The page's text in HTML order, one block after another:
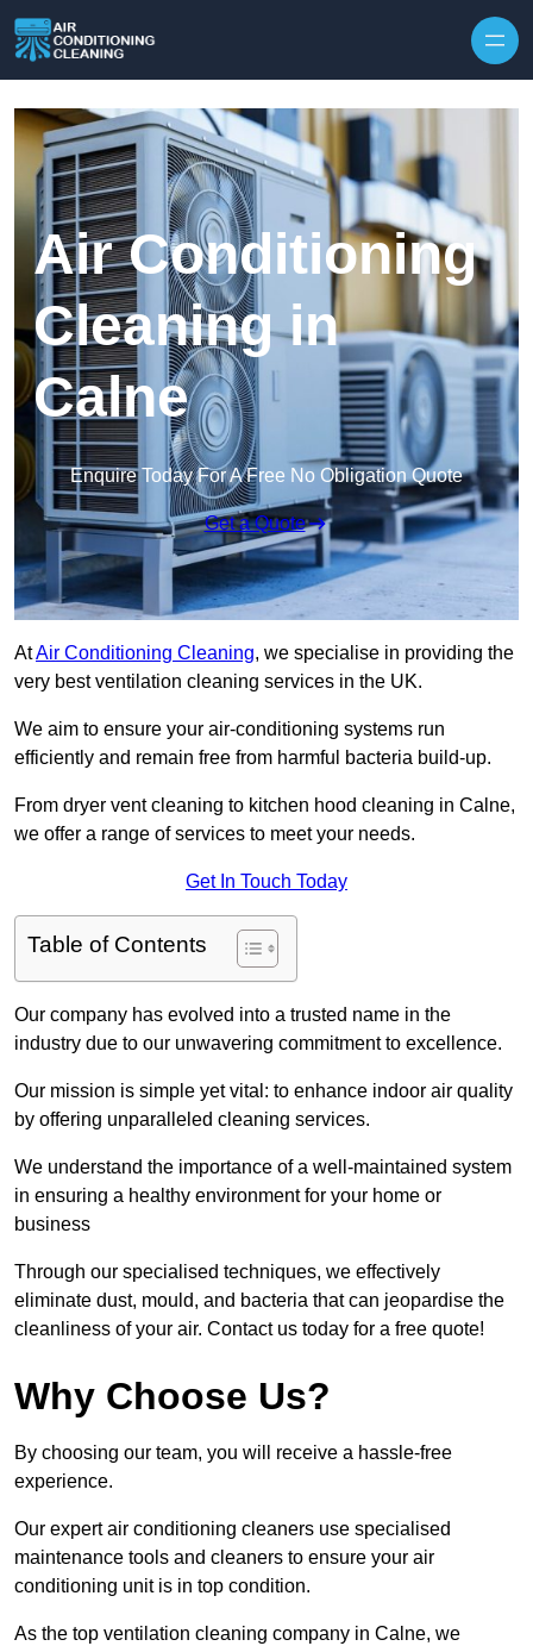
Air Conditioning
Cleaning in
Calne
Enquire Today For A Free No Obligation Quote
Get a Quote
AtAir Conditioning Cleaning, we specialise in providing the
very best ventilation cleaning services in the UK.
We aim to ensure your air-conditioning systems run
efficiently and remain free from harmful bacteria build-up.
From dryer vent cleaning to kitchen hood cleaning in Calne,
we offer a range of services to meet your needs.
Get In Touch Today
Table of Contents
Our company has evolved into a trusted name in the
industry due to our unwavering commitment to excellence.
Our mission is simple yet vital: to enhance indoor air quality
by offering unparalleled cleaning services.
We understand the importance of a well-maintained system
in ensuring a healthy environment for your home or
business
Through our specialised techniques, we effectively
eliminate dust, mould, and bacteria that can jeopardise the
cleanliness of your air. Contact us today for a free quote!
Why Choose Us?
By choosing our team, you will receive a hassle-free
experience.
Our expert air conditioning cleaners use specialised
maintenance tools and cleaners to ensure your air
conditioning unit is in top condition.
As the top ventilation cleaning company in Calne, we